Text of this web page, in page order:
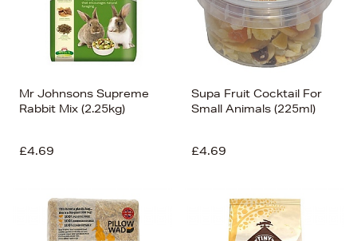
Mr Johnsons Supreme
Rabbit Mix (2.25kg)
£4.69
Supa Fruit Cocktail For
Small Animals (225ml)
£4.69